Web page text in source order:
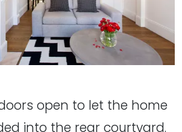
open to let the home
into the rear courtyard.